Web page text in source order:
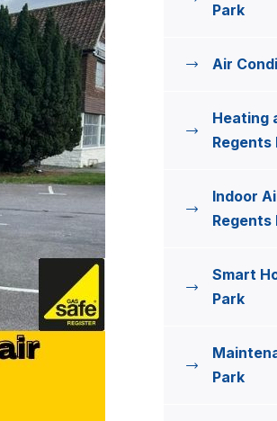
Park
Air
Heating
Regents
Indoor
Regents
Smart
Park
Park